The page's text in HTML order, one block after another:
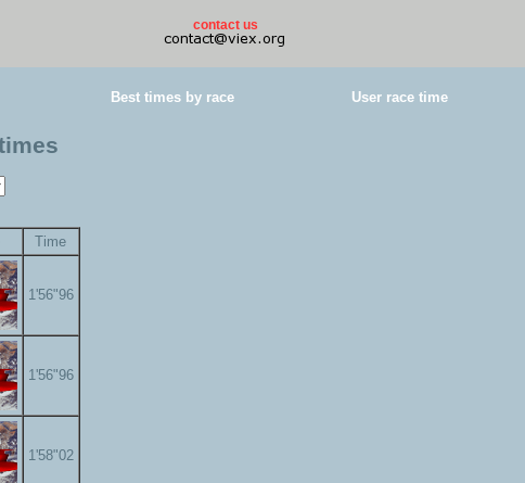
contact us
Best times by race User race time
Time
1'56"96
1'56"96
1'58"02